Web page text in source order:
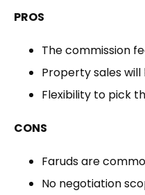
PROS
The commission
Property sales will
Flexibility to pick
CONS
Faruds are
No negotiation